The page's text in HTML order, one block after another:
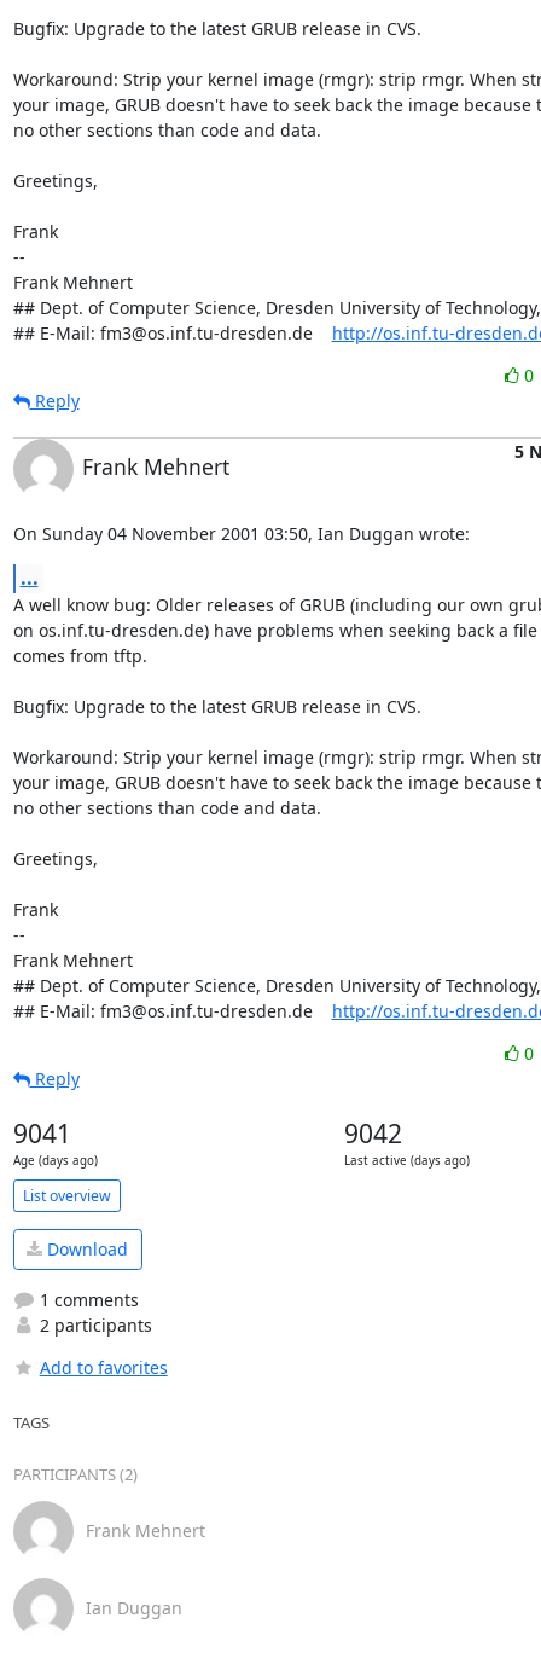
Bugfix: Upgrade to the latest GRUB release in CVS.
Workaround: Strip your kernel image (rmgr): strip rmgr. When
your image, GRUB doesn't have to seek back the image because
no other sections than code and data.
Greetings,
Frank
--
Frank Mehnert
## Dept. of Computer Science, Dresden University of
## E-Mail: fm3@os.inf.tu-dresden.de http://os.inf.tu-
0
Reply
Frank Mehnert
5
On Sunday 04 November 2001 03:50, Ian Duggan wrote:
...
A well know bug: Older releases of GRUB (including our own
on os.inf.tu-dresden.de) have problems when seeking back a
comes from tftp.
Bugfix: Upgrade to the latest GRUB release in CVS.
Workaround: Strip your kernel image (rmgr): strip rmgr. When
your image, GRUB doesn't have to seek back the image because
no other sections than code and data.
Greetings,
Frank
--
Frank Mehnert
## Dept. of Computer Science, Dresden University of
## E-Mail: fm3@os.inf.tu-dresden.de http://os.inf.tu-
0
Reply
9041
Age (days ago)
9042
Last active (days ago)
List overview
Download
1 comments
2 participants
Add to favorites
TAGS
PARTICIPANTS (2)
Frank Mehnert
Ian Duggan